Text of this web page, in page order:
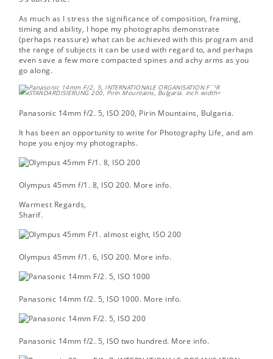
As much as I stress the significance of composition, framing,
timing and ability, I hope my photographs demonstrate
(perhaps reassure) what can be achieved with this program and
the range of subjects it can be used with regard to, and perhaps
even save a few more compacted spines and achy arms as you
go along.
Panasonic 14mm f/2. 5, ISO 200, Pirin Mountains, Bulgaria.
It has been an opportunity to write for Photography Life, and am
hope you enjoy my photographs.
Olympus 45mm f/1. 8, ISO 200. More info.
Warmest Regards,
Sharif.
Olympus 45mm f/1. 6, ISO 200. More info.
Panasonic 14mm f/2. 5, ISO 1000. More info.
Panasonic 14mm f/2. 5, ISO two hundred. More info.